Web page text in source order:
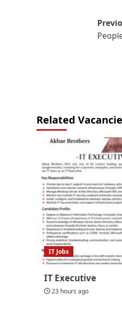
Related
IT Jobs
IT Executive
23 hours ago